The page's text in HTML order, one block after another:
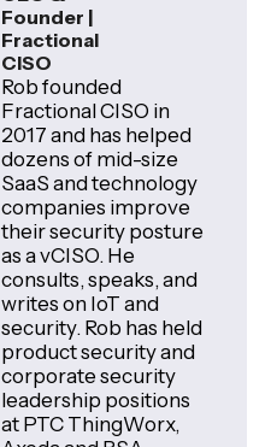
Founder |
Fractional
CISO
Rob founded
Fractional CISO in
2017 and has helped
dozens of mid-size
SaaS and technology
companies improve
their security posture
as a vCISO. He
consults, speaks, and
writes on IoT and
security. Rob has held
product security and
corporate security
leadership positions
at PTC ThingWorx,